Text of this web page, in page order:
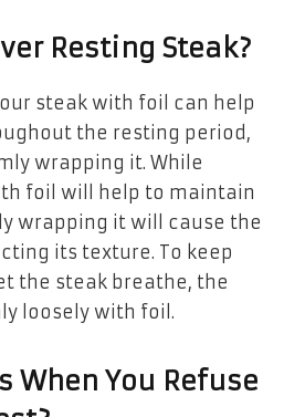
Resting Steak?
steak with foil can help
the resting period,
wrapping it. While
foil will help to maintain
wrapping it will cause the
its texture. To keep
the steak breathe, the
loosely with foil.
When You Refuse